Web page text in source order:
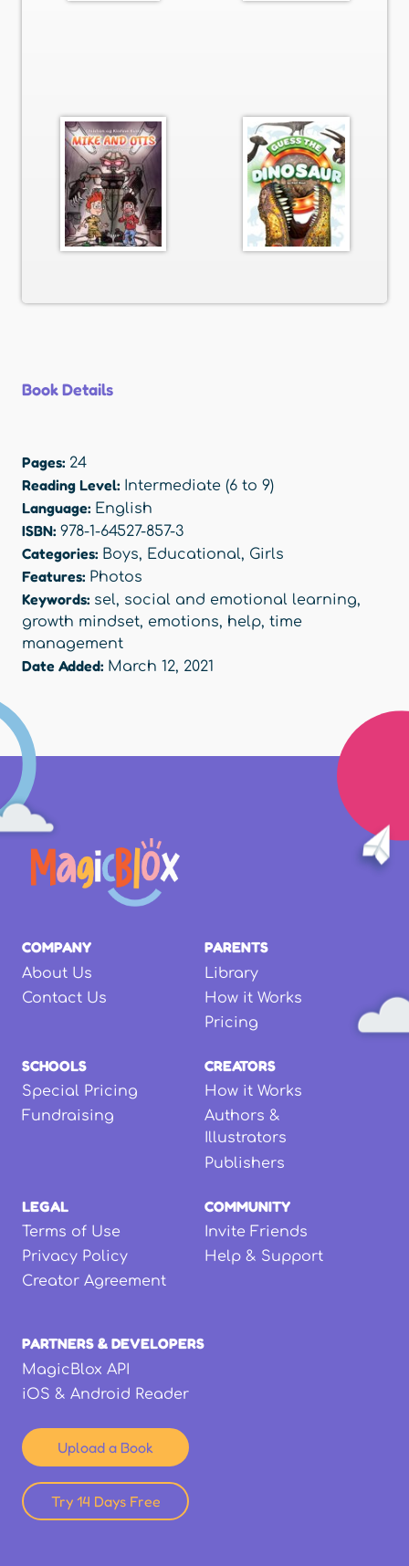
Book Details
Pages: 24
Reading Level: Intermediate (6 to 9)
Language: English
ISBN: 978-1-64527-857-3
Categories: Boys, Educational, Girls
Features: Photos
Keywords: sel, social and emotional learning,
growth mindset, emotions, help, time
management
Date Added: March 12, 2021
COMPANY
About Us
Contact Us
PARENTS
Library
How it Works
Pricing
SCHOOLS
Special Pricing
Fundraising
CREATORS
How it Works
Authors &
Illustrators
Publishers
LEGAL
Terms of Use
Privacy Policy
Creator Agreement
COMMUNITY
Invite Friends
Help & Support
PARTNERS & DEVELOPERS
MagicBlox API
iOS & Android Reader
Upload a Book
Try 14 Days Free